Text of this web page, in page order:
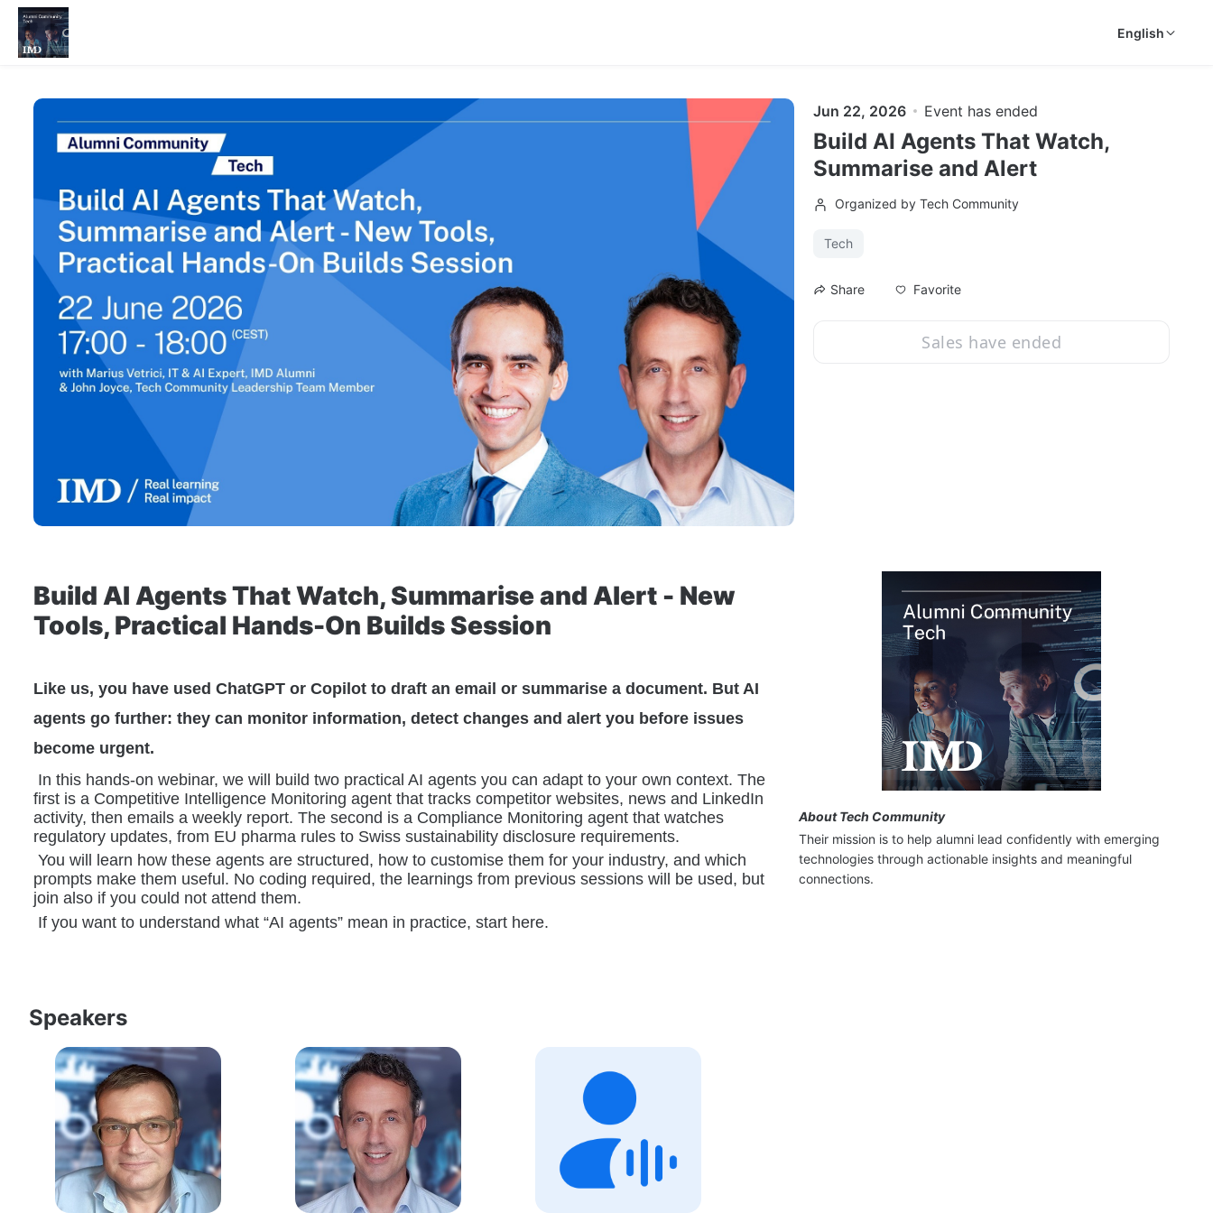
Skip to main content
English
Jun 22, 2026 Event has ended
Build AI Agents That Watch,
Summarise and Alert
Organized by Tech Community
Tech
Share Favorite
Sales have ended
Build AI Agents That Watch, Summarise and Alert - New
Tools, Practical Hands-On Builds Session
Like us, you have used ChatGPT or Copilot to draft an email or summarise a document. But AI
agents go further: they can monitor information, detect changes and alert you before issues
become urgent.
In this hands-on webinar, we will build two practical AI agents you can adapt to your own context. The
first is a Competitive Intelligence Monitoring agent that tracks competitor websites, news and LinkedIn
activity, then emails a weekly report. The second is a Compliance Monitoring agent that watches
regulatory updates, from EU pharma rules to Swiss sustainability disclosure requirements.
You will learn how these agents are structured, how to customise them for your industry, and which
prompts make them useful. No coding required, the learnings from previous sessions will be used, but
join also if you could not attend them.
If you want to understand what “AI agents” mean in practice, start here.
About Tech Community
Their mission is to help alumni lead confidently with emerging
technologies through actionable insights and meaningful
connections.
Speakers